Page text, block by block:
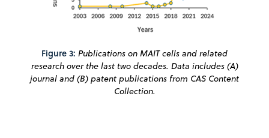
Figure 3: Publications on MAIT cells and related
research over the last two decades. Data includes (A)
journal and (B) patent publications from CAS Content
Collection.